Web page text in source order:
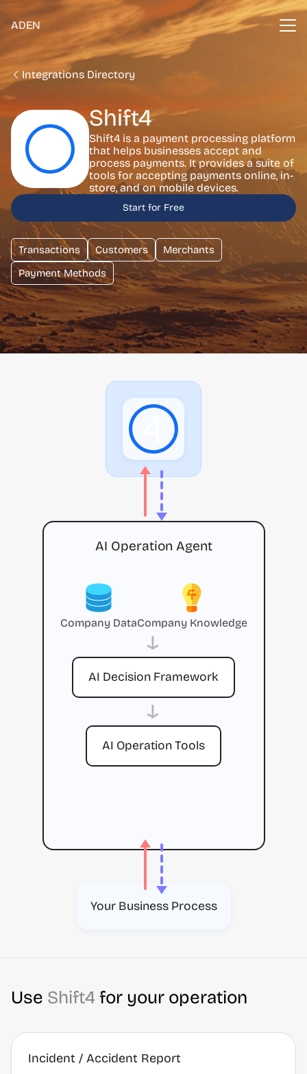
ADEN
Integrations Directory
Shift4
Shift4 is a payment processing platform
that helps businesses accept and
process payments. It provides a suite of
tools for accepting payments online, in-
store, and on mobile devices.
Start for Free
Transactions Customers
Merchants
Payment Methods
AI Operation Agent
Company DataCompany Knowledge
→
AI Decision Framework
→
AI Operation Tools
Your Business Process
Use Shift4 for your operation
Incident / Accident Report